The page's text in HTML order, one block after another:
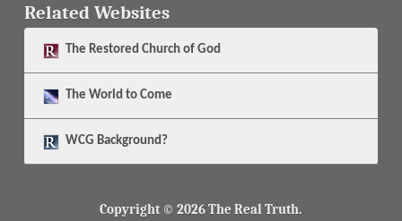
Related Websites
The Restored Church of God
The World to Come
WCG Background?
Copyright © 2026 The Real Truth.